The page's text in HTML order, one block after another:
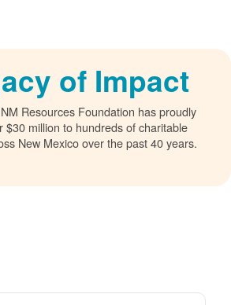
of Impact
Resources Foundation has proudly
$30 million to hundreds of charitable
New Mexico over the past 40 years.